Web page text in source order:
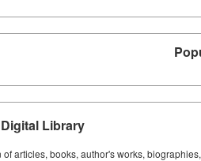
Library
articles, books, author's works,